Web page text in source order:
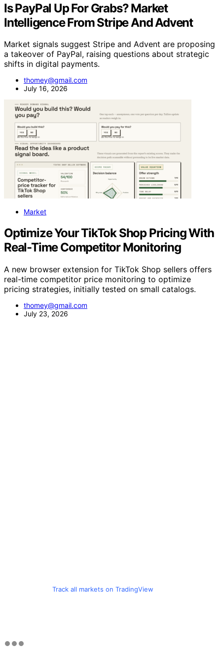
Is PayPal Up For Grabs? Market
Intelligence From Stripe And Advent
Market signals suggest Stripe and Advent are proposing
a takeover of PayPal, raising questions about strategic
shifts in digital payments.
thomey@gmail.com
July 16, 2026
Market
Optimize Your TikTok Shop Pricing With
Real-Time Competitor Monitoring
A new browser extension for TikTok Shop sellers offers
real-time competitor price monitoring to optimize
pricing strategies, initially tested on small catalogs.
thomey@gmail.com
July 23, 2026
Track all markets on TradingView